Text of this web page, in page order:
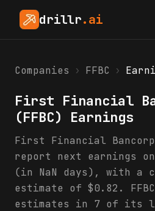
drillr.ai
Companies › FFBC ›
First Financial
(FFBC) Earnings
First Financial
report next earnings
(in NaN days), with a
estimate of $0.82.
estimates in 7 of its